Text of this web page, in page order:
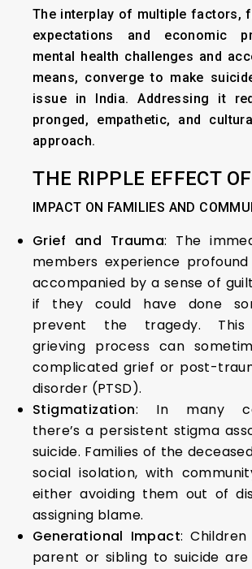
The interplay of multiple factors,
expectations and economic
mental health challenges and
means, converge to make
issue in India. Addressing it
pronged, empathetic, and
approach.
THE RIPPLE EFFECT
IMPACT ON FAMILIES AND
Grief and Trauma: The
members experience
accompanied by a sense of
if they could have done
prevent the tragedy. This
grieving process can
complicated grief or post-
disorder (PTSD).
Stigmatization: In many
there’s a persistent stigma
suicide. Families of the
social isolation, with
either avoiding them out of
assigning blame.
Generational Impact:
parent or sibling to suicide